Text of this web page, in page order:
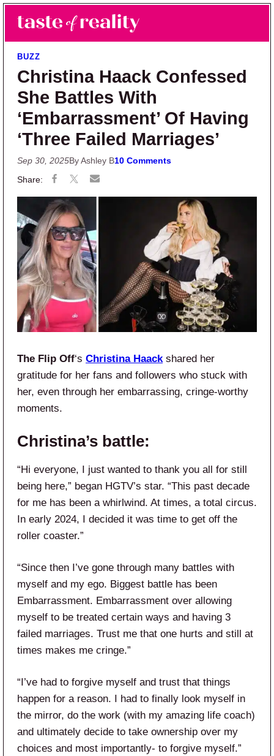
Skip to main content
Skip to primary sidebar
Taste of Reality
Reality TV News & Discussion
BUZZ
Christina Haack Confessed
She Battles With
‘Embarrassment’ Of Having
‘Three Failed Marriages’
Sep 30, 2025By Ashley B10 Comments
The Flip Off‘s Christina Haack shared her
gratitude for her fans and followers who stuck with
her, even through her embarrassing, cringe-worthy
moments.
Christina’s battle:
“Hi everyone, I just wanted to thank you all for still
being here,” began HGTV’s star. “This past decade
for me has been a whirlwind. At times, a total circus.
In early 2024, I decided it was time to get off the
roller coaster.”
“Since then I’ve gone through many battles with
myself and my ego. Biggest battle has been
Embarrassment. Embarrassment over allowing
myself to be treated certain ways and having 3
failed marriages. Trust me that one hurts and still at
times makes me cringe.”
“I’ve had to forgive myself and trust that things
happen for a reason. I had to finally look myself in
the mirror, do the work (with my amazing life coach)
and ultimately decide to take ownership over my
choices and most importantly- to forgive myself.”